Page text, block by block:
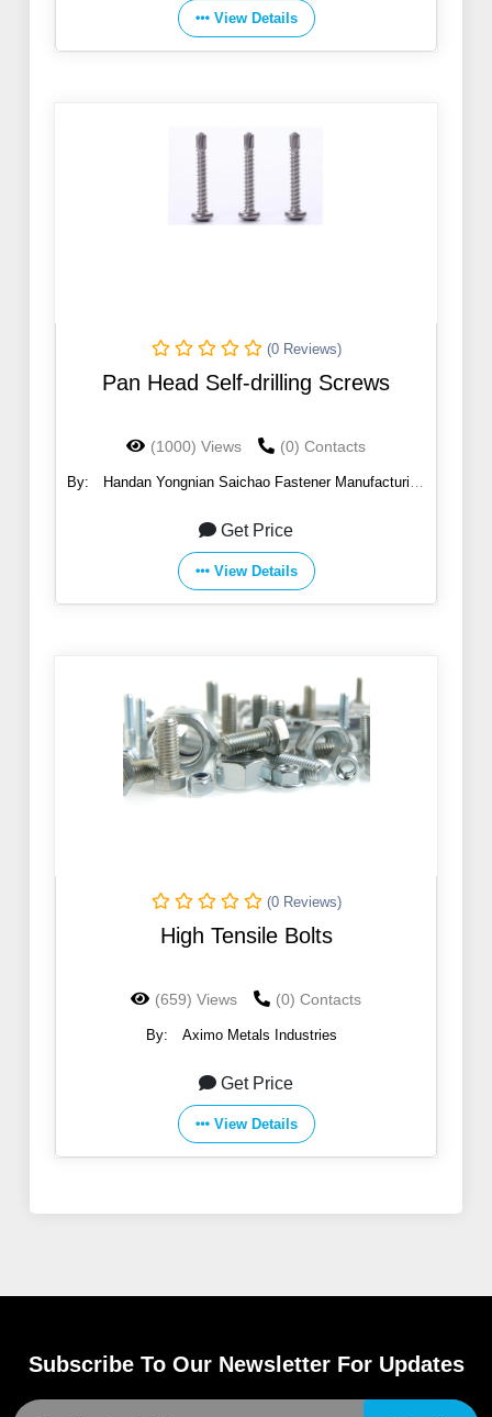
View Details
(0 Reviews)
Pan Head Self-drilling Screws
(1000) Views (0) Contacts
By:
Handan Yongnian Saichao Fastener Manufacturing
Get Price
View Details
(0 Reviews)
High Tensile Bolts
(659) Views (0) Contacts
By: Aximo Metals Industries
Get Price
View Details
Subscribe To Our Newsletter For Updates